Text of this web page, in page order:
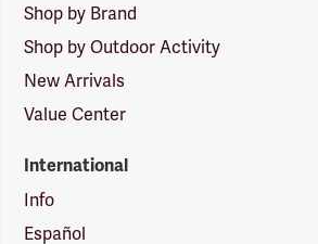
Shop by Brand
Shop by Outdoor Activity
New Arrivals
Value Center
International
Info
Español